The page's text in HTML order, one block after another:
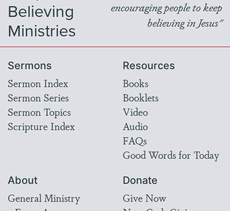
Believing
Ministries
encouraging people to keep
believing in Jesus"
Sermons
Sermon Index
Sermon Series
Sermon Topics
Scripture Index
Resources
Books
Booklets
Video
Audio
FAQs
Good Words for Today
About
General Ministry
Donate
Give Now